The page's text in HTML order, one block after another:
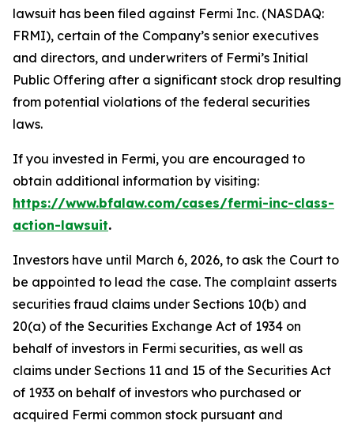
lawsuit has been filed against Fermi Inc. (NASDAQ:
FRMI), certain of the Company’s senior executives
and directors, and underwriters of Fermi’s Initial
Public Offering after a significant stock drop resulting
from potential violations of the federal securities
laws.
If you invested in Fermi, you are encouraged to
obtain additional information by visiting:
https://www.bfalaw.com/cases/fermi-inc-class-
action-lawsuit.
Investors have until March 6, 2026, to ask the Court to
be appointed to lead the case. The complaint asserts
securities fraud claims under Sections 10(b) and
20(a) of the Securities Exchange Act of 1934 on
behalf of investors in Fermi securities, as well as
claims under Sections 11 and 15 of the Securities Act
of 1933 on behalf of investors who purchased or
acquired Fermi common stock pursuant and